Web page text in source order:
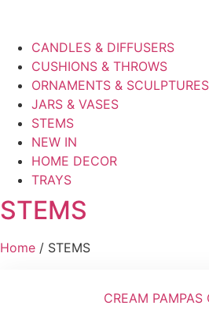
CANDLES & DIFFUSERS
CUSHIONS & THROWS
ORNAMENTS & SCULPTURES
JARS & VASES
STEMS
NEW IN
HOME DECOR
TRAYS
STEMS
Home / STEMS
CREAM PAMPAS